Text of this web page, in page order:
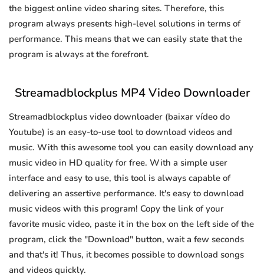
the biggest online video sharing sites. Therefore, this
program always presents high-level solutions in terms of
performance. This means that we can easily state that the
program is always at the forefront.
Streamadblockplus MP4 Video Downloader
Streamadblockplus video downloader (baixar vídeo do
Youtube) is an easy-to-use tool to download videos and
music. With this awesome tool you can easily download any
music video in HD quality for free. With a simple user
interface and easy to use, this tool is always capable of
delivering an assertive performance. It's easy to download
music videos with this program! Copy the link of your
favorite music video, paste it in the box on the left side of the
program, click the "Download" button, wait a few seconds
and that's it! Thus, it becomes possible to download songs
and videos quickly.